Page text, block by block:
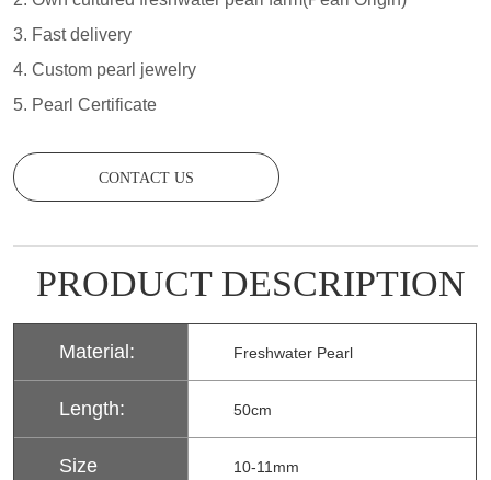
CONTACT US